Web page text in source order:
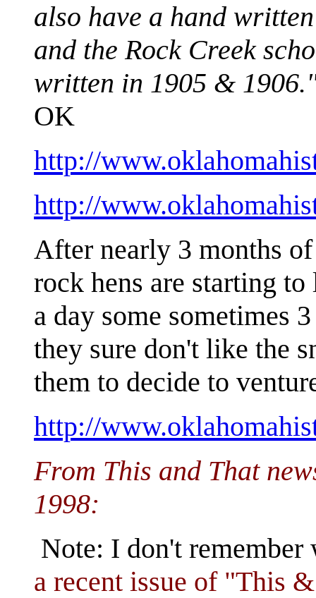
also have a hand
and the Rock Creek
written in 1905 &
OK
http://
http://
After nearly 3 months
rock hens are starting
a day some sometimes
they sure don't like the
them to decide to
http://
From This and That
1998:
Note: I don't
a recent issue of "This